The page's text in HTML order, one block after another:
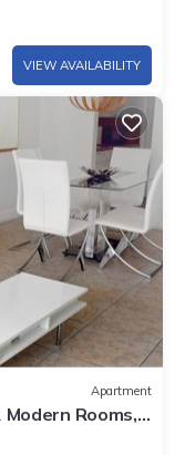
VIEW AVAILABILITY
Apartment
Rooms,